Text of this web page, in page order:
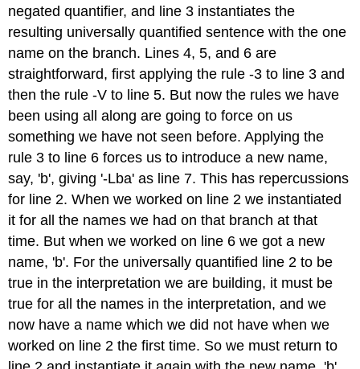
negated quantifier, and line 3 instantiates the
resulting universally quantified sentence with the one
name on the branch. Lines 4, 5, and 6 are
straightforward, first applying the rule -3 to line 3 and
then the rule -V to line 5. But now the rules we have
been using all along are going to force on us
something we have not seen before. Applying the
rule 3 to line 6 forces us to introduce a new name,
say, 'b', giving '-Lba' as line 7. This has repercussions
for line 2. When we worked on line 2 we instantiated
it for all the names we had on that branch at that
time. But when we worked on line 6 we got a new
name, 'b'. For the universally quantified line 2 to be
true in the interpretation we are building, it must be
true for all the names in the interpretation, and we
now have a name which we did not have when we
worked on line 2 the first time. So we must return to